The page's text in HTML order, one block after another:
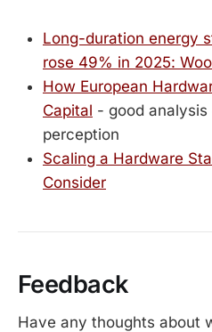
Long-duration energy
rose 49% in 2025:
How European
Capital - good
perception
Scaling a Hardware
Consider
Feedback
Have any thoughts about